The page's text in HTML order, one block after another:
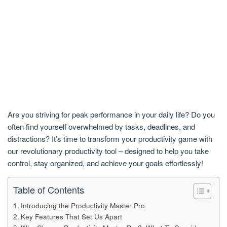
Are you striving for peak performance in your daily life? Do you
often find yourself overwhelmed by tasks, deadlines, and
distractions? It’s time to transform your productivity game with
our revolutionary productivity tool – designed to help you take
control, stay organized, and achieve your goals effortlessly!
Table of Contents
Introducing the Productivity Master Pro
Key Features That Set Us Apart